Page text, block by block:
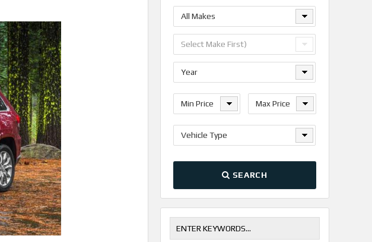
All Makes
Select Make First)
Year
Min Price Max Price
Vehicle Type
SEARCH